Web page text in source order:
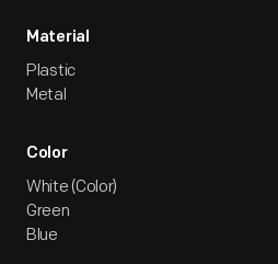
Material
Plastic
Metal
Color
White (Color)
Green
Blue